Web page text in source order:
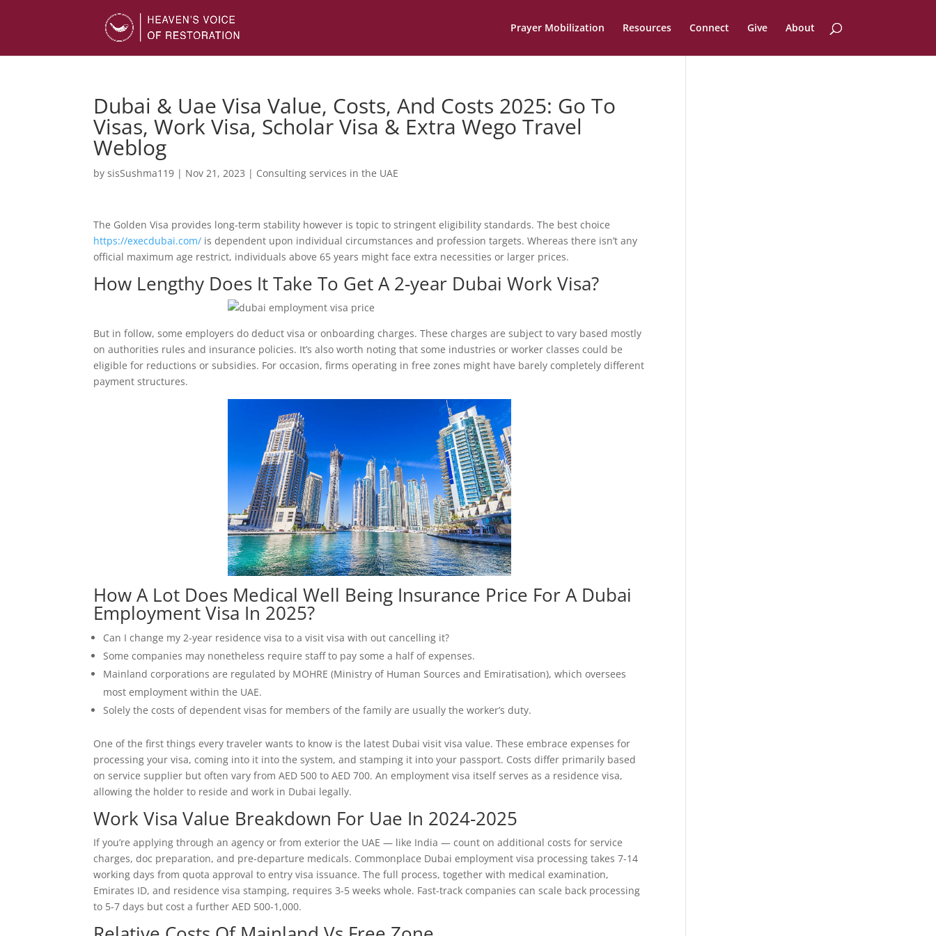
Prayer Mobilization Resources Connect Give About
Dubai & Uae Visa Value, Costs, And Costs 2025: Go To
Visas, Work Visa, Scholar Visa & Extra Wego Travel
Weblog
bysisSushma119 | Nov 21, 2023 | Consulting services in the UAE
The Golden Visa provides long-term stability however is topic to stringent eligibility standards. The best choice
https://execdubai.com/ is dependent upon individual circumstances and profession targets. Whereas there isn’t any
official maximum age restrict, individuals above 65 years might face extra necessities or larger prices.
How Lengthy Does It Take To Get A 2-year Dubai Work Visa?
But in follow, some employers do deduct visa or onboarding charges. These charges are subject to vary based mostly
on authorities rules and insurance policies. It’s also worth noting that some industries or worker classes could be
eligible for reductions or subsidies. For occasion, firms operating in free zones might have barely completely different
payment structures.
How A Lot Does Medical Well Being Insurance Price For A Dubai
Employment Visa In 2025?
Can I change my 2-year residence visa to a visit visa with out cancelling it?
Some companies may nonetheless require staff to pay some a half of expenses.
Mainland corporations are regulated by MOHRE (Ministry of Human Sources and Emiratisation), which oversees
most employment within the UAE.
Solely the costs of dependent visas for members of the family are usually the worker’s duty.
One of the first things every traveler wants to know is the latest Dubai visit visa value. These embrace expenses for
processing your visa, coming into it into the system, and stamping it into your passport. Costs differ primarily based
on service supplier but often vary from AED 500 to AED 700. An employment visa itself serves as a residence visa,
allowing the holder to reside and work in Dubai legally.
Work Visa Value Breakdown For Uae In 2024-2025
If you’re applying through an agency or from exterior the UAE — like India — count on additional costs for service
charges, doc preparation, and pre-departure medicals. Commonplace Dubai employment visa processing takes 7-14
working days from quota approval to entry visa issuance. The full process, together with medical examination,
Emirates ID, and residence visa stamping, requires 3-5 weeks whole. Fast-track companies can scale back processing
to 5-7 days but cost a further AED 500-1,000.